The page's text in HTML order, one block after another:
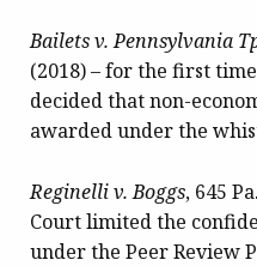
Bailets v. Pennsylvania
(2018) – for the first
decided that non-
awarded under the
Reginelli v. Boggs, 645
Court limited the
under the Peer Review